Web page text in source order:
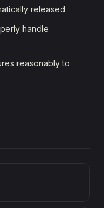
released
handle
reasonably to